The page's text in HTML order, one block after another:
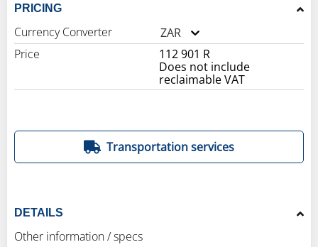
PRICING
Currency Converter
ZAR
Price
112 901 R
Does not include
reclaimable VAT
Transportation services
DETAILS
Other information / specs